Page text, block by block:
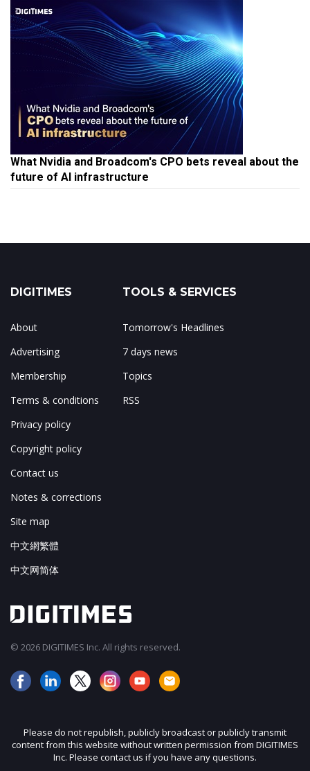
What Nvidia and Broadcom's CPO bets reveal about the
future of AI infrastructure
DIGITIMES
About
Advertising
Membership
Terms & conditions
Privacy policy
Copyright policy
Contact us
Notes & corrections
Site map
中文網繁體
中文网简体
TOOLS & SERVICES
Tomorrow's Headlines
7 days news
Topics
RSS
© 2026 DIGITIMES Inc. All rights reserved.
Please do not republish, publicly broadcast or publicly transmit
content from this website without written permission from DIGITIMES
Inc. Please contact us if you have any questions.